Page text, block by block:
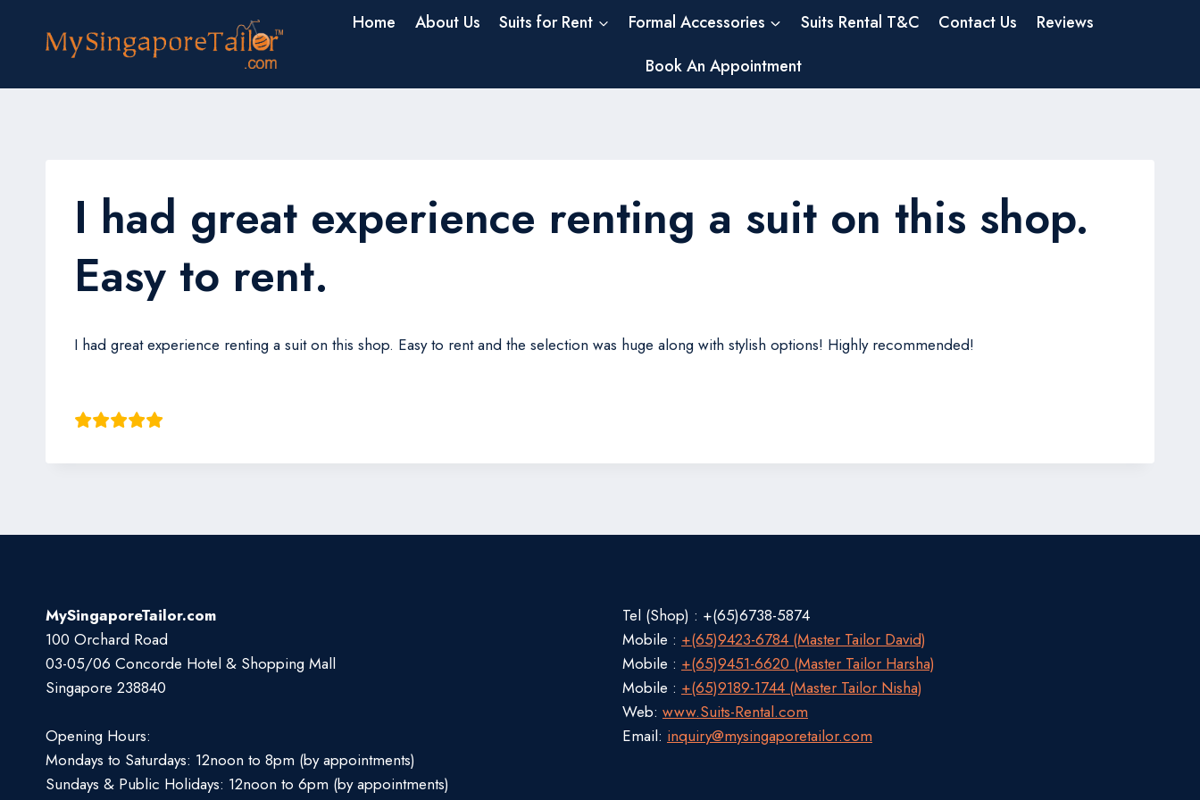
Home About Us Suits for Rent Formal Accessories Suits Rental T&C Contact Us
Reviews
Book An Appointment
I had great experience renting a suit on this shop.
Easy to rent.
I had great experience renting a suit on this shop. Easy to rent and the selection was huge along with stylish options! Highly recommended!
MySingaporeTailor.com
100 Orchard Road
03-05/06 Concorde Hotel & Shopping Mall
Singapore 238840
Opening Hours:
Mondays to Saturdays: 12noon to 8pm (by appointments)
Sundays & Public Holidays: 12noon to 6pm (by appointments)
Tel (Shop) : +(65)6738-5874
Mobile : +(65)9423-6784 (Master Tailor David)
Mobile : +(65)9451-6620 (Master Tailor Harsha)
Mobile : +(65)9189-1744 (Master Tailor Nisha)
Web: www.Suits-Rental.com
Email: inquiry@mysingaporetailor.com